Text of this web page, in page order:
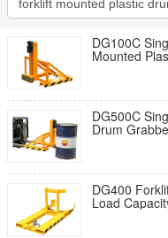
DG100C
Mounted
DG500C
Drum
DG400
Load